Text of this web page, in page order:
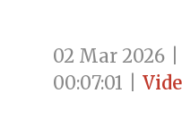
02 Mar 2026
00:07:01